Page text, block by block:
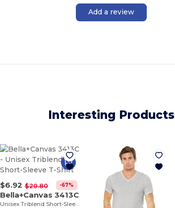
Add a review
Interesting Products
$6.92 $20.80 -67%
Bella+Canvas 3413C
Unisex Triblend Short-Sleeve T-Shirt